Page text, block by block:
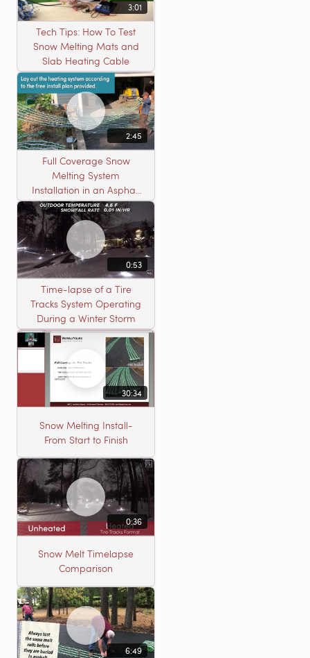
3:01
Tech Tips: How To Test
Snow Melting Mats and
Slab Heating Cable
2:45
Full Coverage Snow
Melting System
Installation in an Asphalt
Driveway
0:53
Time-lapse of a Tire
Tracks System Operating
During a Winter Storm
30:34
Snow Melting Install-
From Start to Finish
0:36
Snow Melt Timelapse
Comparison
6:49